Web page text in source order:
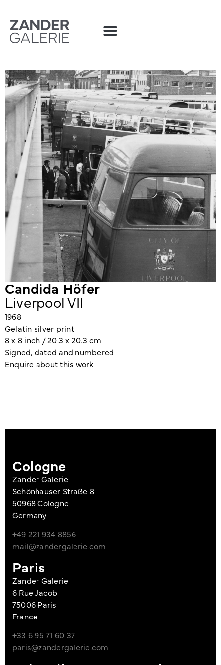
Candida Höfer
Liverpool VII
1968
Gelatin silver print
8 x 8 inch / 20.3 x 20.3 cm
Signed, dated and numbered
Enquire about this work
Cologne
Zander Galerie
Schönhauser Straße 8
50968 Cologne
Germany
+49 221 934 8856
mail@zandergalerie.com
Paris
Zander Galerie
6 Rue Jacob
75006 Paris
France
+33 6 95 71 60 37
paris@zandergalerie.com